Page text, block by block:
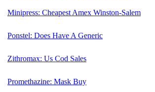
Minipress: Cheapest Amex Winston-Salem
Ponstel: Does Have A Generic
Zithromax: Us Cod Sales
Promethazine: Mask Buy